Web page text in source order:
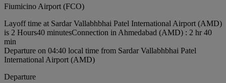
Fiumicino Airport (FCO)
Layoff time at Sardar Vallabhbhai Patel International Airport (AMD)
is 2 Hours40 minutesConnection in Ahmedabad (AMD) : 2 hr 40
min
Departure on 04:40 local time from Sardar Vallabhbhai Patel
International Airport (AMD)
Departure